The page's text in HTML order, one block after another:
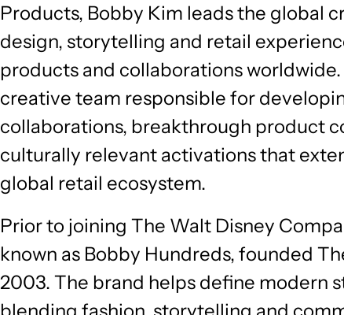
Products, Bobby Kim leads the global
design, storytelling and retail
products and collaborations
creative team responsible for
collaborations, breakthrough product
culturally relevant activations that
global retail ecosystem.
Prior to joining The Walt Disney
known as Bobby Hundreds, founded
2003. The brand helps define modern